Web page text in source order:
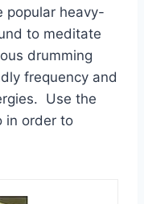
popular heavy-
to meditate
drumming
frequency and
Use the
in order to